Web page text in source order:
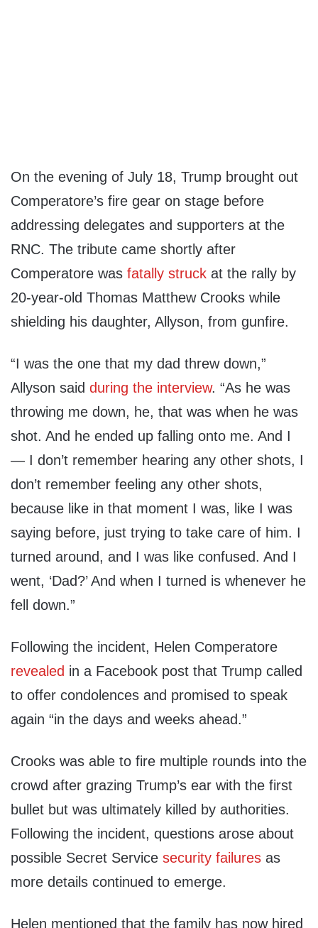
On the evening of July 18, Trump brought out
Comperatore’s fire gear on stage before
addressing delegates and supporters at the
RNC. The tribute came shortly after
Comperatore was fatally struck at the rally by
20-year-old Thomas Matthew Crooks while
shielding his daughter, Allyson, from gunfire.
“I was the one that my dad threw down,”
Allyson said during the interview. “As he was
throwing me down, he, that was when he was
shot. And he ended up falling onto me. And I
— I don’t remember hearing any other shots, I
don’t remember feeling any other shots,
because like in that moment I was, like I was
saying before, just trying to take care of him. I
turned around, and I was like confused. And I
went, ‘Dad?’ And when I turned is whenever he
fell down.”
Following the incident, Helen Comperatore
revealed in a Facebook post that Trump called
to offer condolences and promised to speak
again “in the days and weeks ahead.”
Crooks was able to fire multiple rounds into the
crowd after grazing Trump’s ear with the first
bullet but was ultimately killed by authorities.
Following the incident, questions arose about
possible Secret Service security failures as
more details continued to emerge.
Helen mentioned that the family has now hired